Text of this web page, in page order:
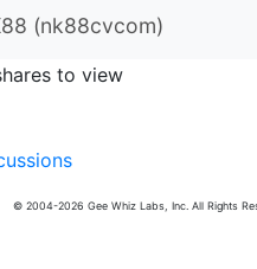
(nk88cvcom)
to view
© 2004-2026 Gee Whiz Labs, Inc. All Rights